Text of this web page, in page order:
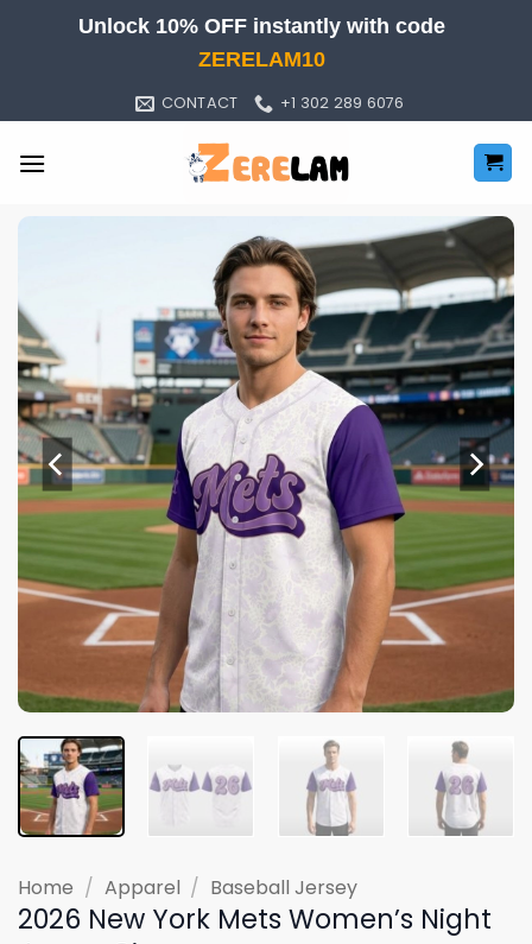
Unlock 10% OFF instantly with code
ZERELAM10
CONTACT +1 302 289 6076
Home / Apparel / Baseball Jersey
2026 New York Mets Women’s Night